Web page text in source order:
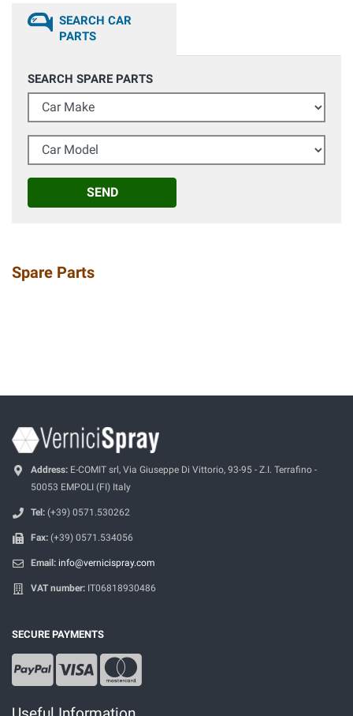
SEARCH CAR
PARTS
SEARCH SPARE PARTS
Car Make
Car Model
SEND
Spare Parts
Address: E-COMIT srl, Via Giuseppe Di Vittorio, 93-95 - Z.I. Terrafino -
50053 EMPOLI (FI) Italy
Tel: (+39) 0571.530262
Fax: (+39) 0571.534056
Email: info@vernicispray.com
VAT number: IT06818930486
SECURE PAYMENTS